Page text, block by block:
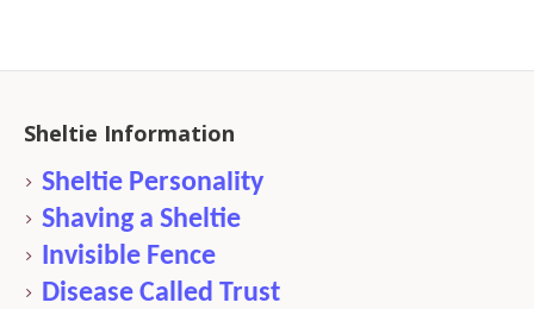
Sheltie Information
Sheltie Personality
Shaving a Sheltie
Invisible Fence
Disease Called Trust